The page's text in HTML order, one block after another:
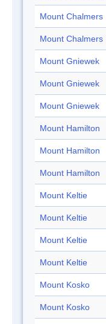
Mount Chalmers
Mount Chalmers
Mount Gniewek
Mount Gniewek
Mount Gniewek
Mount Hamilton
Mount Hamilton
Mount Hamilton
Mount Keltie
Mount Keltie
Mount Keltie
Mount Keltie
Mount Kosko
Mount Kosko